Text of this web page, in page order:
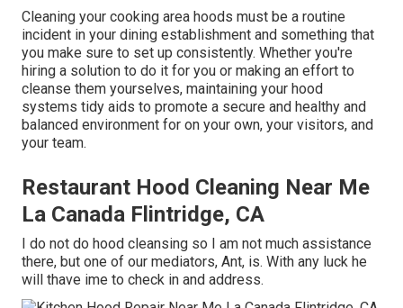
Cleaning your cooking area hoods must be a routine
incident in your dining establishment and something that
you make sure to set up consistently. Whether you're
hiring a solution to do it for you or making an effort to
cleanse them yourselves, maintaining your hood
systems tidy aids to promote a secure and healthy and
balanced environment for on your own, your visitors, and
your team.
Restaurant Hood Cleaning Near Me
La Canada Flintridge, CA
I do not do hood cleansing so I am not much assistance
there, but one of our mediators, Ant, is. With any luck he
will thave ime to check in and address.